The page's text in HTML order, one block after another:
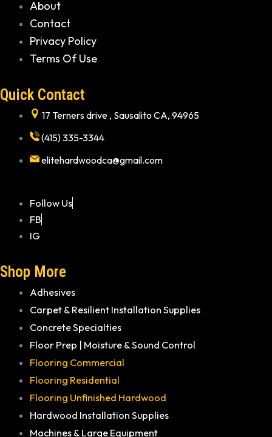
About
Contact
Privacy Policy
Terms Of Use
Quick Contact
17 Terners drive , Sausalito CA, 94965
(415) 335-3344
elitehardwoodca@gmail.com
Follow Us
FB
IG
Shop More
Adhesives
Carpet & Resilient Installation Supplies
Concrete Specialties
Floor Prep | Moisture & Sound Control
Flooring Commercial
Flooring Residential
Flooring Unfinished Hardwood
Hardwood Installation Supplies
Machines & Large Equipment